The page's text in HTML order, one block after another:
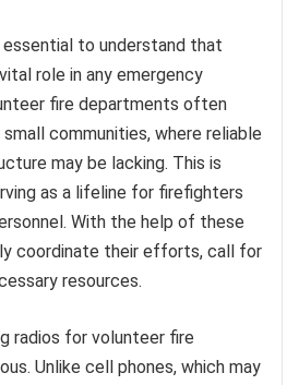
to understand that
role in any emergency
fire departments often
communities, where reliable
may be lacking. This is
as a lifeline for firefighters
With the help of these
coordinate their efforts, call for
resources.
radios for volunteer fire
Unlike cell phones, which may